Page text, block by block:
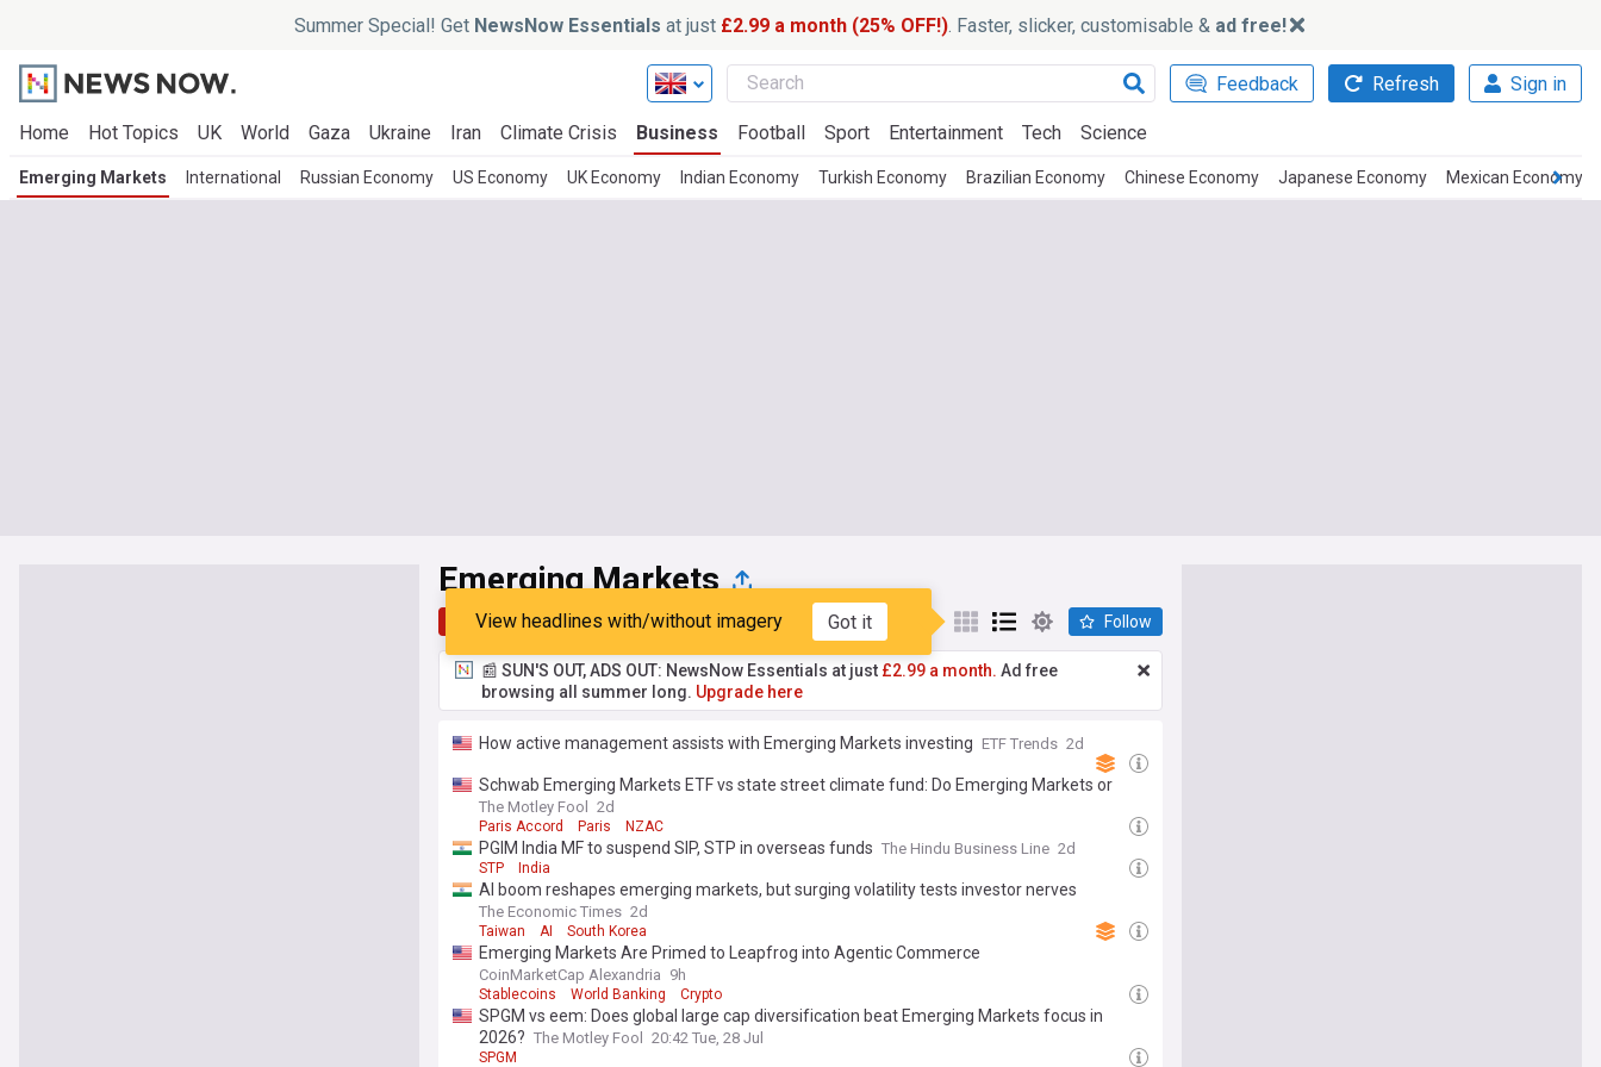
Summer Special! Get NewsNow Essentials at just £2.99 a month (25% OFF!). Faster, slicker, customisable & ad free!
Feedback Refresh Sign in
Home Hot Topics UK World Gaza Ukraine Iran Climate Crisis Business Football Sport Entertainment Tech Science
Emerging Markets International Russian Economy US Economy UK Economy Indian Economy Turkish Economy Brazilian Economy Chinese Economy Japanese Economy Mexican Economy
Emerging Markets
Top Latest Popular My Sources
View headlines with/without imagery Got it Follow
📰 SUN'S OUT, ADS OUT: NewsNow Essentials at just £2.99 a month. Ad free
browsing all summer long. Upgrade here
How active management assists with Emerging Markets investing ETF Trends 2d
Schwab Emerging Markets ETF vs state street climate fund: Do Emerging Markets or
climate stocks offer better growth in 2026?
The Motley Fool 2d
Paris Accord Paris NZAC
PGIM India MF to suspend SIP, STP in overseas funds The Hindu Business Line 2d
STP India
AI boom reshapes emerging markets, but surging volatility tests investor nerves
The Economic Times 2d
Taiwan AI South Korea
Emerging Markets Are Primed to Leapfrog into Agentic Commerce
CoinMarketCap Alexandria 9h
Stablecoins World Banking Crypto
SPGM vs eem: Does global large cap diversification beat Emerging Markets focus in
2026? The Motley Fool 20:42 Tue, 28 Jul
SPGM